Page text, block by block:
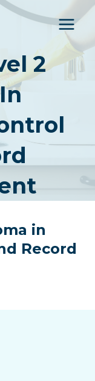
2
in
Record